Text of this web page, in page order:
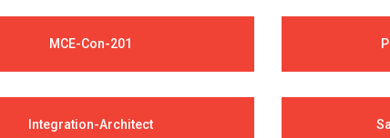
MCE-Con-201
Integration-Architect